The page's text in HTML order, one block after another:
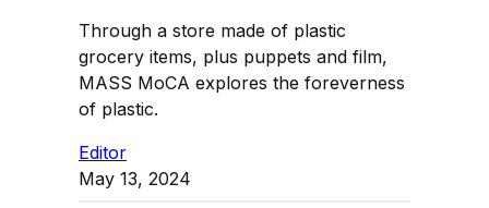
Through a store made of plastic
grocery items, plus puppets and film,
MASS MoCA explores the foreverness
of plastic.
Editor
May 13, 2024